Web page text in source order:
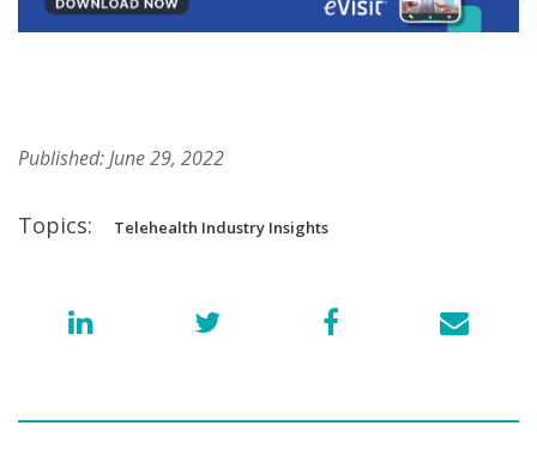
Published: June 29, 2022
Topics: Telehealth Industry Insights